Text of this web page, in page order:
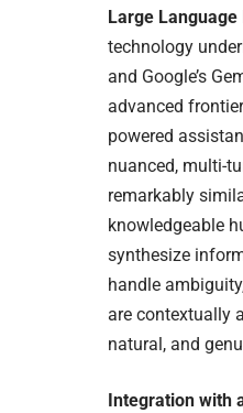
Large
technology
and Google’s
advanced
powered
nuanced, multi-
remarkably
knowledgeable
synthesize
handle
are contextually
natural, and
Integration with